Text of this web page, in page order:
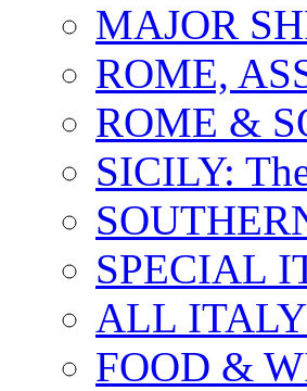
MAJOR
ROME,
ROME &
SICILY:
SPECIAL
ALL ITALY
FOOD &